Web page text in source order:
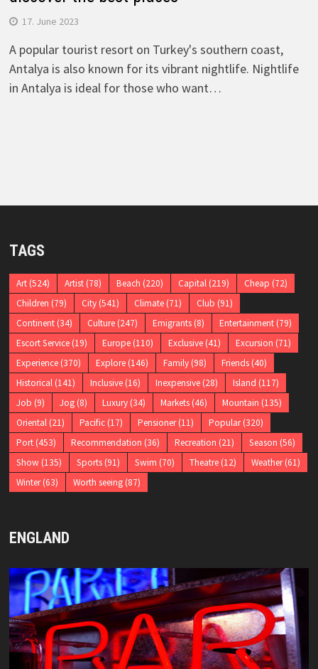
17. June 2023
A popular tourist resort on Turkey's southern coast,
Antalya is also known for its vibrant nightlife. Nightlife
in Antalya is ideal for those who want…
TAGS
Art(524) Artist(78) Beach (220) Capital(219) Cheap (72)
Children (79) City(541) Climate(71) Club (91)
Continent(34) Culture(247) Emigrants(8) Entertainment(79)
Escort Service(19) Europe(110) Exclusive(41) Excursion (71)
Experience(370) Explore(146) Family(98) Friends(40)
Historical(141) Inclusive(16) Inexpensive(28) Island (117)
Job (9) Jog(8) Luxury(34) Markets(46) Mountain (135)
Oriental(21) Pacific(17) Pensioner(11) Popular(320)
Port(453) Recommendation (36) Recreation (21) Season (56)
Show (135) Sports(91) Swim (70) Theatre(12) Weather(61)
Winter(63) Worth seeing(87)
ENGLAND